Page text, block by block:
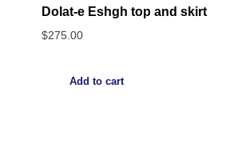
Dolat-e Eshgh top and skirt
$275.00
Add to cart